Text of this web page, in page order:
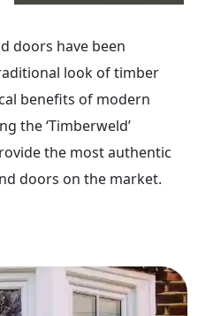
doors have been
look of timber
benefits of modern
the ‘Timberweld’
the most authentic
doors on the market.